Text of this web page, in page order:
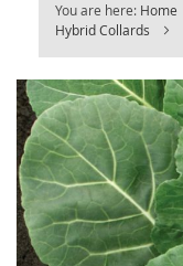
You are here: Home
Hybrid Collards
Skip
to
the
end
of
the
images
gallery